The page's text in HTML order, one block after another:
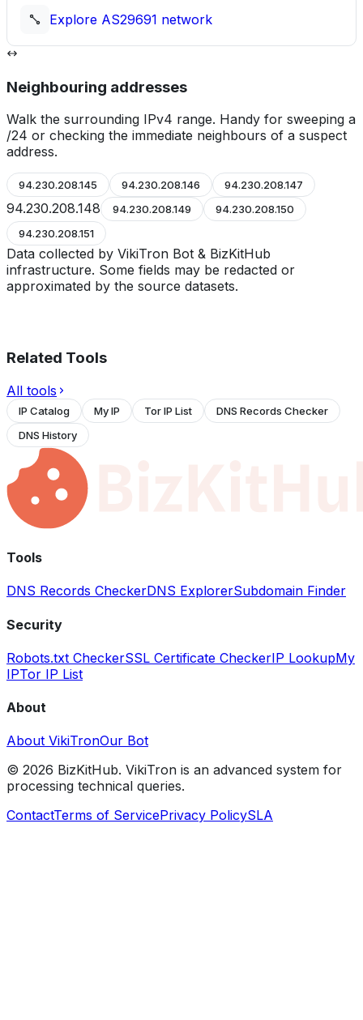
Explore AS29691 network
Neighbouring addresses
Walk the surrounding IPv4 range. Handy for sweeping a
/24 or checking the immediate neighbours of a suspect
address.
94.230.208.145 94.230.208.146 94.230.208.147
94.230.208.148 94.230.208.149
94.230.208.150
94.230.208.151
Data collected by VikiTron Bot & BizKitHub
infrastructure. Some fields may be redacted or
approximated by the source datasets.
Related Tools
All tools
IP Catalog My IP Tor IP List
DNS Records Checker
DNS History
Tools
DNS Records CheckerDNS ExplorerSubdomain Finder
Security
Robots.txt CheckerSSL Certificate CheckerIP LookupMy
IPTor IP List
About
About VikiTronOur Bot
© 2026 BizKitHub. VikiTron is an advanced system for
processing technical queries.
ContactTerms of ServicePrivacy PolicySLA